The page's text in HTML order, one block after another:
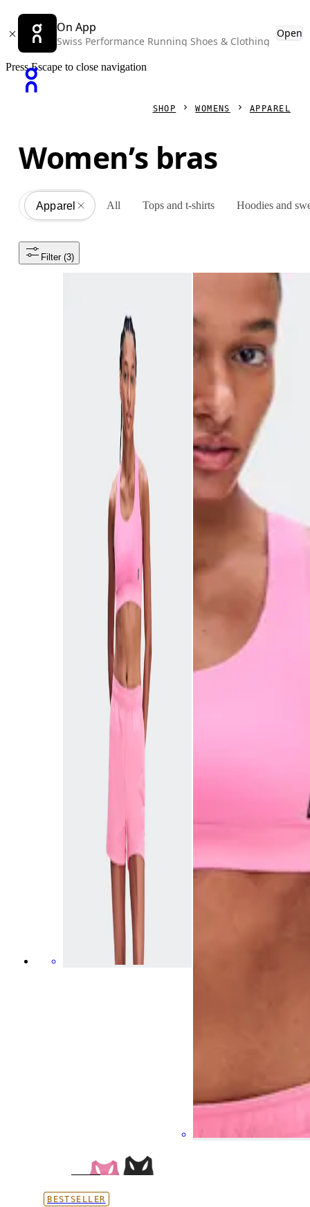
On App
Swiss Performance Running Shoes & Clothing
Open
Press Escape to close navigation
SHOP WOMENS APPAREL
Women’s bras
All
Apparel All Tops and t-shirts Hoodies and
Filter (3)
BESTSELLER